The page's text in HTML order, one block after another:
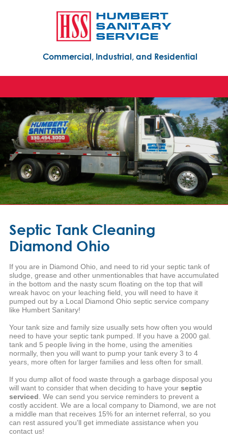
Commercial, Industrial, and Residential
Septic Tank Cleaning
Diamond Ohio
If you are in Diamond Ohio, and need to rid your septic tank of
sludge, grease and other unmentionables that have accumulated
in the bottom and the nasty scum floating on the top that will
wreak havoc on your leaching field, you will need to have it
pumped out by a Local Diamond Ohio septic service company
like Humbert Sanitary!
Your tank size and family size usually sets how often you would
need to have your septic tank pumped. If you have a 2000 gal.
tank and 5 people living in the home, using the amenities
normally, then you will want to pump your tank every 3 to 4
years, more often for larger families and less often for small.
If you dump allot of food waste through a garbage disposal you
will want to consider that when deciding to have your septic
serviced . We can send you service reminders to prevent a
costly accident. We are a local company to Diamond, we are not
a middle man that receives 15% for an internet referral, so you
can rest assured you'll get immediate assistance when you
contact us!